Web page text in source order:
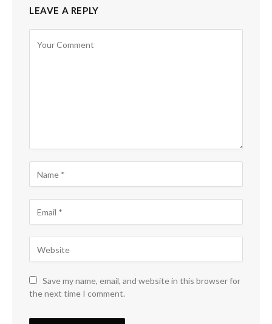
LEAVE A REPLY
Save my name, email, and website in this browser for
the next time I comment.